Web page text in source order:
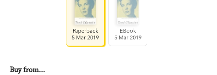
Paperback
5 Mar 2019
EBook
5 Mar 2019
Buy from…